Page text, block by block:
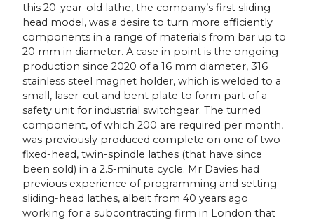
this 20-year-old lathe, the company’s first sliding-
head model, was a desire to turn more efficiently
components in a range of materials from bar up to
20 mm in diameter. A case in point is the ongoing
production since 2020 of a 16 mm diameter, 316
stainless steel magnet holder, which is welded to a
small, laser-cut and bent plate to form part of a
safety unit for industrial switchgear. The turned
component, of which 200 are required per month,
was previously produced complete on one of two
fixed-head, twin-spindle lathes (that have since
been sold) in a 2.5-minute cycle. Mr Davies had
previous experience of programming and setting
sliding-head lathes, albeit from 40 years ago
working for a subcontracting firm in London that